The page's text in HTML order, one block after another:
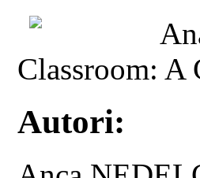
Classroom: A
Autori: